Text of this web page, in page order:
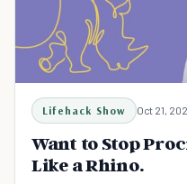
Lifehack Show Oct 21,
Want to Stop
Like a Rhino.